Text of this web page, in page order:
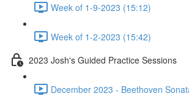
Week of 1-9-2023 (15:12)
Week of 1-2-2023 (15:42)
2023 Josh's Guided Practice Sessions
December 2023 - Beethoven